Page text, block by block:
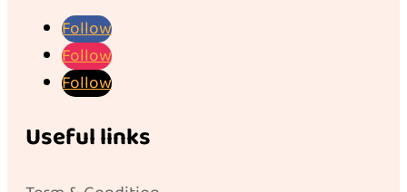
Follow
Follow
Follow
Useful links